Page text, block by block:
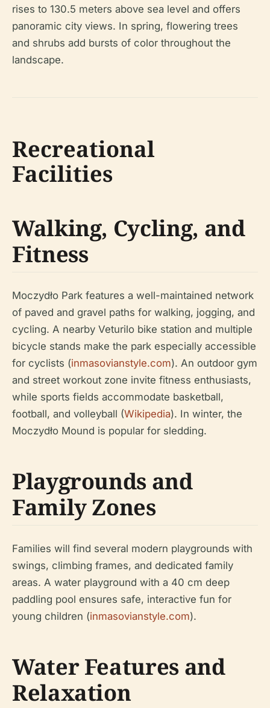
rises to 130.5 meters above sea level and offers
panoramic city views. In spring, flowering trees
and shrubs add bursts of color throughout the
landscape.
Recreational
Facilities
Walking, Cycling, and
Fitness
Moczydło Park features a well-maintained network
of paved and gravel paths for walking, jogging, and
cycling. A nearby Veturilo bike station and multiple
bicycle stands make the park especially accessible
for cyclists (inmasovianstyle.com). An outdoor gym
and street workout zone invite fitness enthusiasts,
while sports fields accommodate basketball,
football, and volleyball (Wikipedia). In winter, the
Moczydło Mound is popular for sledding.
Playgrounds and
Family Zones
Families will find several modern playgrounds with
swings, climbing frames, and dedicated family
areas. A water playground with a 40 cm deep
paddling pool ensures safe, interactive fun for
young children (inmasovianstyle.com).
Water Features and
Relaxation